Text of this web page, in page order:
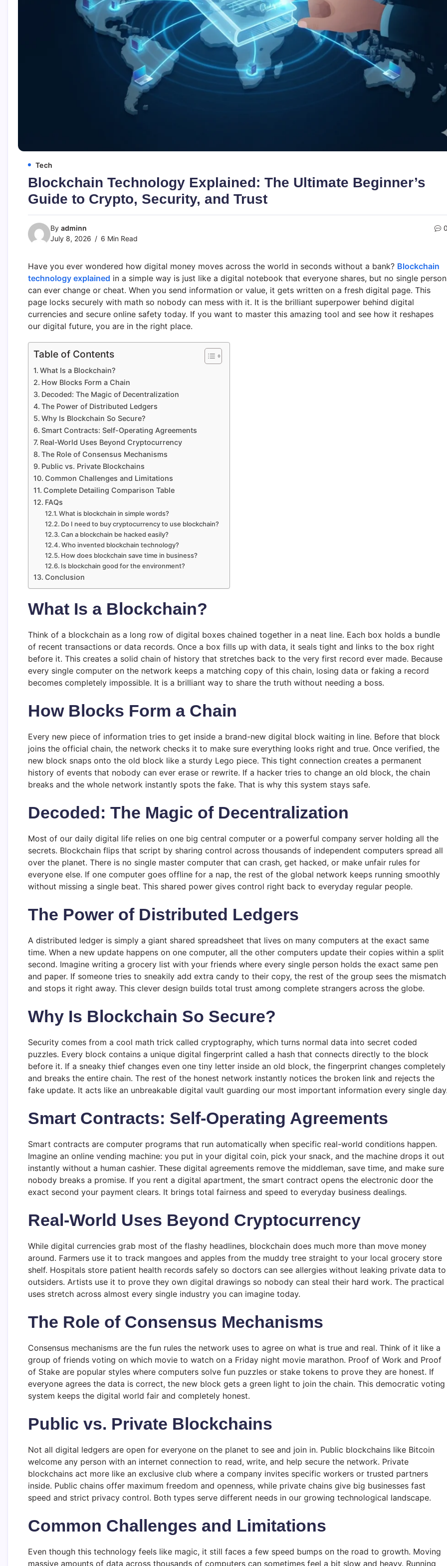
Tech
Blockchain Technology Explained: The Ultimate Beginner’s
Guide to Crypto, Security, and Trust
By adminn
July 8, 2026
6 Min Read
Have you ever wondered how digital money moves across the world in seconds without a bank? Blockchain
technology explained in a simple way is just like a digital notebook that everyone shares, but no single person
can ever change or cheat. When you send information or value, it gets written on a fresh digital page. This
page locks securely with math so nobody can mess with it. It is the brilliant superpower behind digital
currencies and secure online safety today. If you want to master this amazing tool and see how it reshapes
our digital future, you are in the right place.
Table of Contents
What Is a Blockchain?
How Blocks Form a Chain
Decoded: The Magic of Decentralization
The Power of Distributed Ledgers
Why Is Blockchain So Secure?
Smart Contracts: Self-Operating Agreements
Real-World Uses Beyond Cryptocurrency
The Role of Consensus Mechanisms
Public vs. Private Blockchains
Common Challenges and Limitations
Complete Detailing Comparison Table
FAQs
What is blockchain in simple words?
Do I need to buy cryptocurrency to use blockchain?
Can a blockchain be hacked easily?
Who invented blockchain technology?
How does blockchain save time in business?
Is blockchain good for the environment?
Conclusion
What Is a Blockchain?
Think of a blockchain as a long row of digital boxes chained together in a neat line. Each box holds a bundle
of recent transactions or data records. Once a box fills up with data, it seals tight and links to the box right
before it. This creates a solid chain of history that stretches back to the very first record ever made. Because
every single computer on the network keeps a matching copy of this chain, losing data or faking a record
becomes completely impossible. It is a brilliant way to share the truth without needing a boss.
How Blocks Form a Chain
Every new piece of information tries to get inside a brand-new digital block waiting in line. Before that block
joins the official chain, the network checks it to make sure everything looks right and true. Once verified, the
new block snaps onto the old block like a sturdy Lego piece. This tight connection creates a permanent
history of events that nobody can ever erase or rewrite. If a hacker tries to change an old block, the chain
breaks and the whole network instantly spots the fake. That is why this system stays safe.
Decoded: The Magic of Decentralization
Most of our daily digital life relies on one big central computer or a powerful company server holding all the
secrets. Blockchain flips that script by sharing control across thousands of independent computers spread all
over the planet. There is no single master computer that can crash, get hacked, or make unfair rules for
everyone else. If one computer goes offline for a nap, the rest of the global network keeps running smoothly
without missing a single beat. This shared power gives control right back to everyday regular people.
The Power of Distributed Ledgers
A distributed ledger is simply a giant shared spreadsheet that lives on many computers at the exact same
time. When a new update happens on one computer, all the other computers update their copies within a split
second. Imagine writing a grocery list with your friends where every single person holds the exact same pen
and paper. If someone tries to sneakily add extra candy to their copy, the rest of the group sees the mismatch
and stops it right away. This clever design builds total trust among complete strangers across the globe.
Why Is Blockchain So Secure?
Security comes from a cool math trick called cryptography, which turns normal data into secret coded
puzzles. Every block contains a unique digital fingerprint called a hash that connects directly to the block
before it. If a sneaky thief changes even one tiny letter inside an old block, the fingerprint changes completely
and breaks the entire chain. The rest of the honest network instantly notices the broken link and rejects the
fake update. It acts like an unbreakable digital vault guarding our most important information every single
Smart Contracts: Self-Operating Agreements
Smart contracts are computer programs that run automatically when specific real-world conditions happen.
Imagine an online vending machine: you put in your digital coin, pick your snack, and the machine drops it out
instantly without a human cashier. These digital agreements remove the middleman, save time, and make sure
nobody breaks a promise. If you rent a digital apartment, the smart contract opens the electronic door the
exact second your payment clears. It brings total fairness and speed to everyday business dealings.
Real-World Uses Beyond Cryptocurrency
While digital currencies grab most of the flashy headlines, blockchain does much more than move money
around. Farmers use it to track mangoes and apples from the muddy tree straight to your local grocery store
shelf. Hospitals store patient health records safely so doctors can see allergies without leaking private data to
outsiders. Artists use it to prove they own digital drawings so nobody can steal their hard work. The practical
uses stretch across almost every single industry you can imagine today.
The Role of Consensus Mechanisms
Consensus mechanisms are the fun rules the network uses to agree on what is true and real. Think of it like a
group of friends voting on which movie to watch on a Friday night movie marathon. Proof of Work and Proof
of Stake are popular styles where computers solve fun puzzles or stake tokens to prove they are honest. If
everyone agrees the data is correct, the new block gets a green light to join the chain. This democratic voting
system keeps the digital world fair and completely honest.
Public vs. Private Blockchains
Not all digital ledgers are open for everyone on the planet to see and join in. Public blockchains like Bitcoin
welcome any person with an internet connection to read, write, and help secure the network. Private
blockchains act more like an exclusive club where a company invites specific workers or trusted partners
inside. Public chains offer maximum freedom and openness, while private chains give big businesses fast
speed and strict privacy control. Both types serve different needs in our growing technological landscape.
Common Challenges and Limitations
Even though this technology feels like magic, it still faces a few speed bumps on the road to growth. Moving
massive amounts of data across thousands of computers can sometimes feel a bit slow and heavy. Running